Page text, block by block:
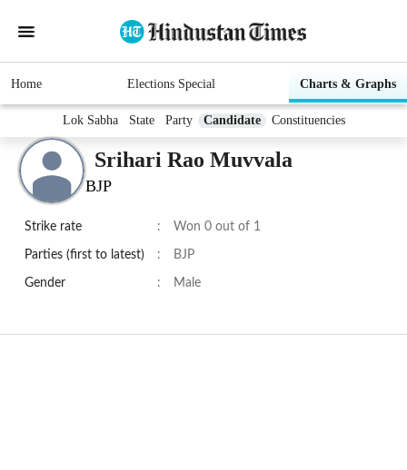
Home Elections Special Charts & Graphs
Lok Sabha State Party Candidate Constituencies
Srihari Rao Muvvala
BJP
Strike rate : Won 0 out of 1
Parties (first to latest) : BJP
Gender : Male